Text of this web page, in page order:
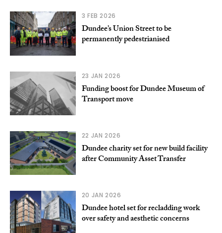
3 FEB 2026
Dundee’s Union Street to be
permanently pedestrianised
23 JAN 2026
Funding boost for Dundee Museum of
Transport move
22 JAN 2026
Dundee charity set for new build facility
after Community Asset Transfer
20 JAN 2026
Dundee hotel set for recladding work
over safety and aesthetic concerns